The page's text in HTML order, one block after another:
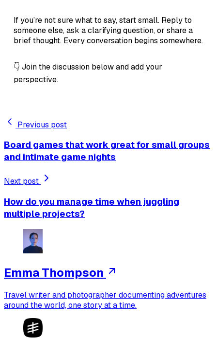
If you’re not sure what to say, start small. Reply to
someone else, ask a clarifying question, or share a
brief thought. Every conversation begins somewhere.
👇 Join the discussion below and add your
perspective.
Previous post
Board games that work great for small groups
and intimate game nights
Next post
How do you manage time when juggling
multiple projects?
Emma Thompson
Travel writer and photographer documenting adventures
around the world, one story at a time.